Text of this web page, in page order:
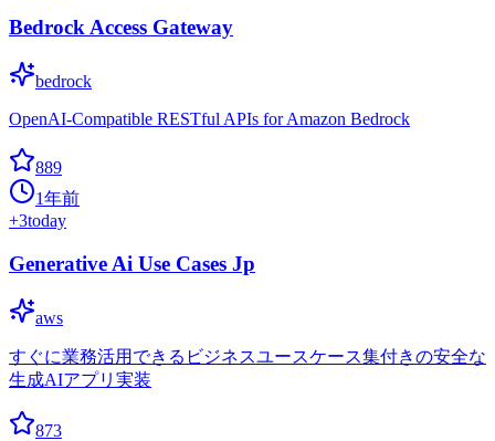
Bedrock Access Gateway
bedrock
OpenAI-Compatible RESTful APIs for Amazon Bedrock
889
1年前
+3today
Generative Ai Use Cases Jp
aws
すぐに業務活用できるビジネスユースケース集付きの安全な
生成AIアプリ実装
873